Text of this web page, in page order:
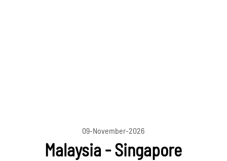
09-November-2026
Malaysia - Singapore